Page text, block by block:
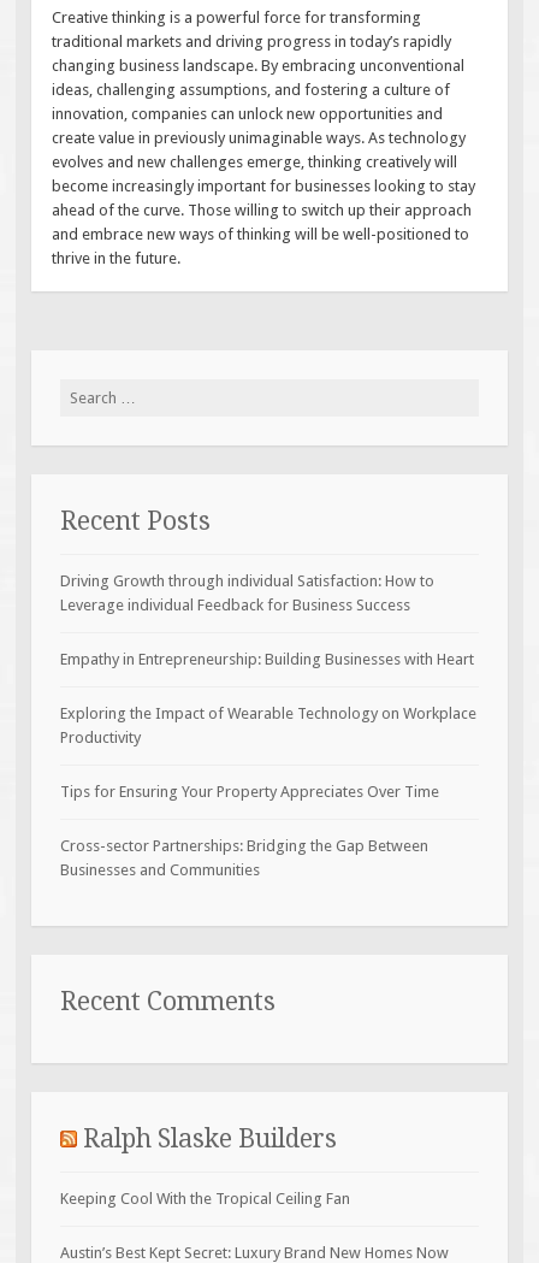
Creative thinking is a powerful force for transforming
traditional markets and driving progress in today’s rapidly
changing business landscape. By embracing unconventional
ideas, challenging assumptions, and fostering a culture of
innovation, companies can unlock new opportunities and
create value in previously unimaginable ways. As technology
evolves and new challenges emerge, thinking creatively will
become increasingly important for businesses looking to stay
ahead of the curve. Those willing to switch up their approach
and embrace new ways of thinking will be well-positioned to
thrive in the future.
Search
Recent Posts
Driving Growth through individual Satisfaction: How to
Leverage individual Feedback for Business Success
Empathy in Entrepreneurship: Building Businesses with Heart
Exploring the Impact of Wearable Technology on Workplace
Productivity
Tips for Ensuring Your Property Appreciates Over Time
Cross-sector Partnerships: Bridging the Gap Between
Businesses and Communities
Recent Comments
Ralph Slaske Builders
Keeping Cool With the Tropical Ceiling Fan
Austin’s Best Kept Secret: Luxury Brand New Homes Now